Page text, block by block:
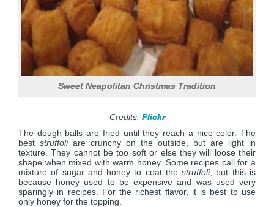
Sweet Neapolitan Christmas Tradition
Credits: Flickr
The dough balls are fried until they reach a nice color. The
best struffoliare crunchy on the outside, but are light in
texture. They cannot be too soft or else they will loose their
shape when mixed with warm honey. Some recipes call for a
mixture of sugar and honey to coat thestruffoli, but this is
because honey used to be expensive and was used very
sparingly in recipes. For the richest flavor, it is best to use
only honey for the topping.